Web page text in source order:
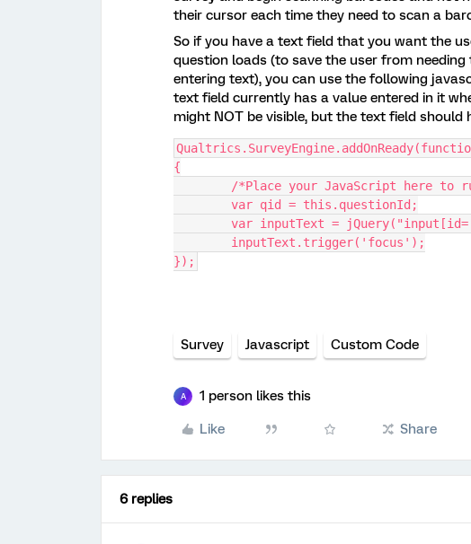
their cursor each time they need to scan a
So if you have a text field that you want the
question loads (to save the user from
entering text), you can use the following
text field currently has a value entered in it
might NOT be visible, but the text field should
{
/*Place your JavaScript here to
	var qid = this.questionId;
var inputText =
	inputText.trigger('focus');
});
Survey Javascript Custom Code
A 1 person likes this
Like Share
6 replies